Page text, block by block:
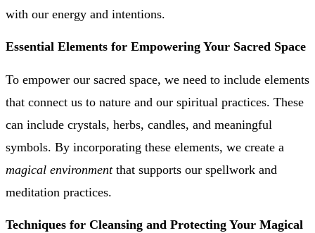
with our energy and intentions.
Essential Elements for Empowering Your Sacred Space
To empower our sacred space, we need to include elements
that connect us to nature and our spiritual practices. These
can include crystals, herbs, candles, and meaningful
symbols. By incorporating these elements, we create a
magical environmentthat supports our spellwork and
meditation practices.
Techniques for Cleansing and Protecting Your Magical